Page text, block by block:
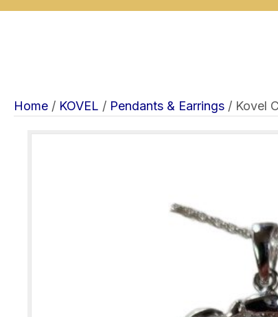
Home / KOVEL / Pendants & Earrings / Kovel